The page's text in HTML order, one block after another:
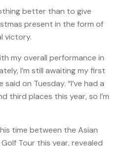
better than to give
present in the form of
victory.
my overall performance in
I’m still awaiting my first
on Tuesday. “I’ve had a
third places this year, so I’m
time between the Asian
Tour this year, revealed